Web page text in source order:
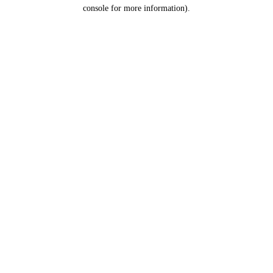
console for more information).